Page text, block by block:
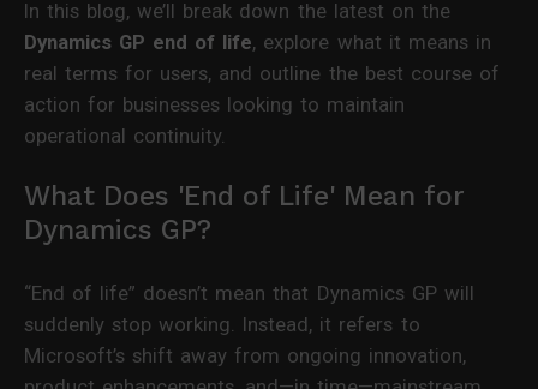
In this blog, we’ll break down the latest on the
Dynamics GP end of life, explore what it means in
real terms for users, and outline the best course of
action for businesses looking to maintain
operational continuity.
What Does 'End of Life' Mean for
Dynamics GP?
“End of life” doesn’t mean that Dynamics GP will
suddenly stop working. Instead, it refers to
Microsoft’s shift away from ongoing innovation,